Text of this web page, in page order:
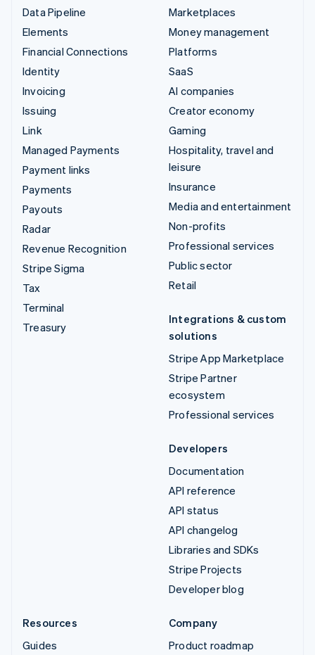
Data Pipeline
Elements
Financial Connections
Identity
Invoicing
Issuing
Link
Managed Payments
Payment links
Payments
Payouts
Radar
Revenue Recognition
Stripe Sigma
Tax
Terminal
Treasury
Marketplaces
Money management
Platforms
SaaS
AI companies
Creator economy
Gaming
Hospitality, travel and
leisure
Insurance
Media and entertainment
Non-profits
Professional services
Public sector
Retail
Integrations & custom
solutions
Stripe App Marketplace
Stripe Partner
ecosystem
Professional services
Developers
Documentation
API reference
API status
API changelog
Libraries and SDKs
Stripe Projects
Developer blog
Resources
Guides
Company
Product roadmap